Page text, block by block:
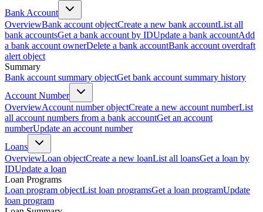
Bank Account
OverviewBank account objectCreate a new bank accountList all
bank accountsGet a bank account by IDUpdate a bank accountAdd
a bank account ownerDelete a bank accountBank account overdraft
alert object
Summary
Bank account summary objectGet bank account summary history
Account Number
OverviewAccount number objectCreate a new account numberList
all account numbers from a bank accountGet an account
numberUpdate an account number
Loans
OverviewLoan objectCreate a new loanList all loansGet a loan by
IDUpdate a loan
Loan Programs
Loan program objectList loan programsGet a loan programUpdate
loan program